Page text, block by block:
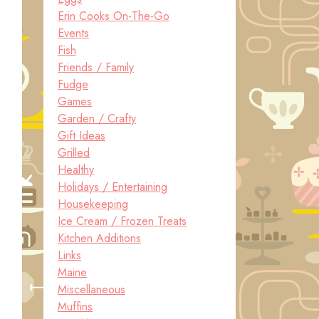
Erin Cooks On-The-Go
Events
Fish
Friends / Family
Fudge
Games
Garden / Crafty
Gift Ideas
Grilled
Healthy
Holidays / Entertaining
Housekeeping
Ice Cream / Frozen Treats
Kitchen Additions
Links
Maine
Miscellaneous
Muffins